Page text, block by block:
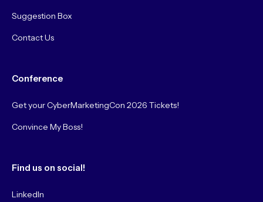
Suggestion Box
Contact Us
Conference
Get your CyberMarketingCon 2026 Tickets!
Convince My Boss!
Find us on social!
LinkedIn